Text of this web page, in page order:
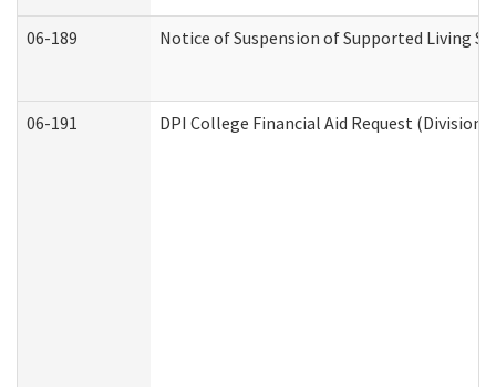
06-189 Notice of Suspension of Supported Living
06-191 DPI College Financial Aid Request